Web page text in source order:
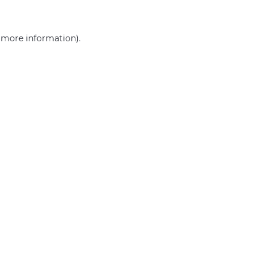
more information).